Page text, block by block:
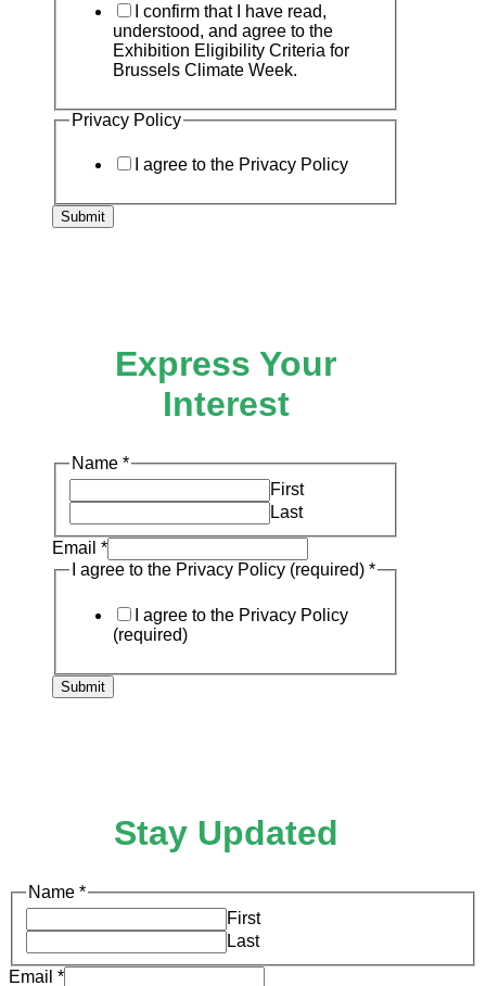
I confirm that I have read,
understood, and agree to the
Exhibition Eligibility Criteria for
Brussels Climate Week.
Privacy Policy
I agree to the Privacy Policy
Submit
Express Your
Interest
to
the
Privacy
Name *
First
Last
Email *
I agree to the Privacy Policy (required) *
I agree to the Privacy Policy
(required)
Submit
Stay Updated
Name *
First
Last
Email *